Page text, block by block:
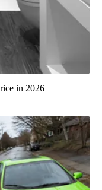
in 2026